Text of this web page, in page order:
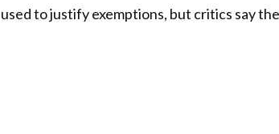
used to justify exemptions, but critics say